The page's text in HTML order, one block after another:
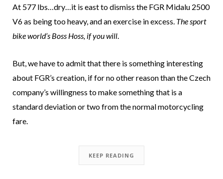
At 577 lbs…dry…it is east to dismiss the FGR Midalu 2500
V6 as being too heavy, and an exercise in excess. The sport
bike world’s Boss Hoss, if you will
But, we have to admit that there is something interesting
about FGR’s creation, if for no other reason than the Czech
company’s willingness to make something that is a
standard deviation or two from the normal motorcycling
fare.
KEEP READING